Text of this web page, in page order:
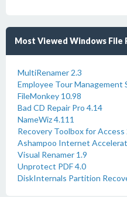
Most Viewed Windows File
MultiRenamer 2.3
Employee Tour Management
FileMonkey 10.98
Bad CD Repair Pro 4.14
NameWiz 4.111
Recovery Toolbox for Access
Ashampoo Internet
Visual Renamer 1.9
Unprotect PDF 4.0
DiskInternals Partition